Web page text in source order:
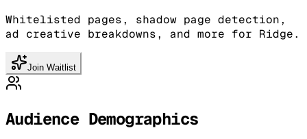
Whitelisted pages, shadow page detection,
ad creative breakdowns, and more for Ridge.
Join Waitlist
Audience Demographics